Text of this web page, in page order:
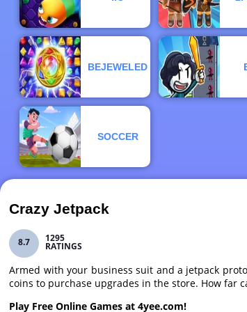
BEJEWELED
SOCCER
Crazy Jetpack
8.7 1295
RATINGS
Armed with your business suit and a jetpack
coins to purchase upgrades in the store. How far
Play Free Online Games at 4yee.com!